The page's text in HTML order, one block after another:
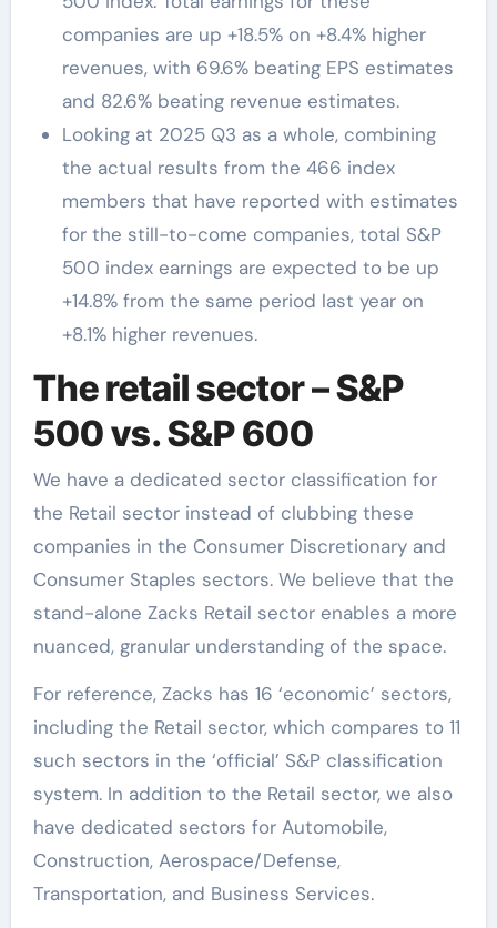
companies are up +18.5% on +8.4% higher
revenues, with 69.6% beating EPS estimates
and 82.6% beating revenue estimates.
Looking at 2025 Q3 as a whole, combining
the actual results from the 466 index
members that have reported with estimates
for the still-to-come companies, total S&P
500 index earnings are expected to be up
+14.8% from the same period last year on
+8.1% higher revenues.
The retail sector – S&P
500 vs. S&P 600
We have a dedicated sector classification for
the Retail sector instead of clubbing these
companies in the Consumer Discretionary and
Consumer Staples sectors. We believe that the
stand-alone Zacks Retail sector enables a more
nuanced, granular understanding of the space.
For reference, Zacks has 16 ‘economic’ sectors,
including the Retail sector, which compares to 11
such sectors in the ‘official’ S&P classification
system. In addition to the Retail sector, we also
have dedicated sectors for Automobile,
Construction, Aerospace/Defense,
Transportation, and Business Services.